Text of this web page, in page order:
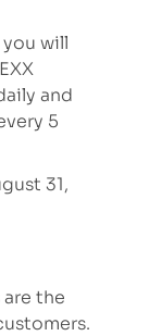
will
and
5
31,
the